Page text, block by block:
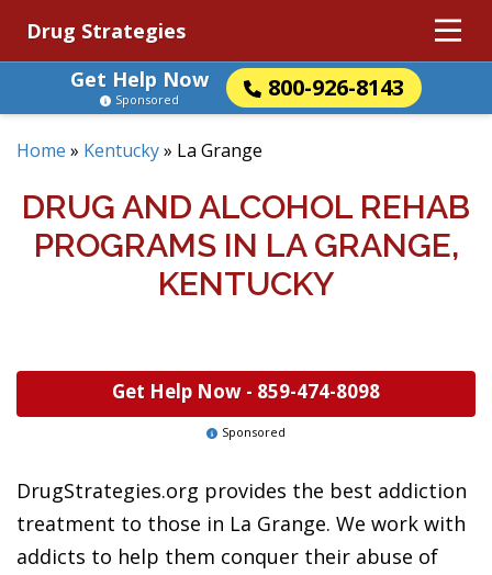
Drug Strategies
Get Help Now
800-926-8143
Sponsored
Home » Kentucky» La Grange
DRUG AND ALCOHOL REHAB
PROGRAMS IN LA GRANGE,
KENTUCKY
Get Help Now - 859-474-8098
Sponsored
DrugStrategies.org provides the best addiction
treatment to those in La Grange. We work with
addicts to help them conquer their abuse of